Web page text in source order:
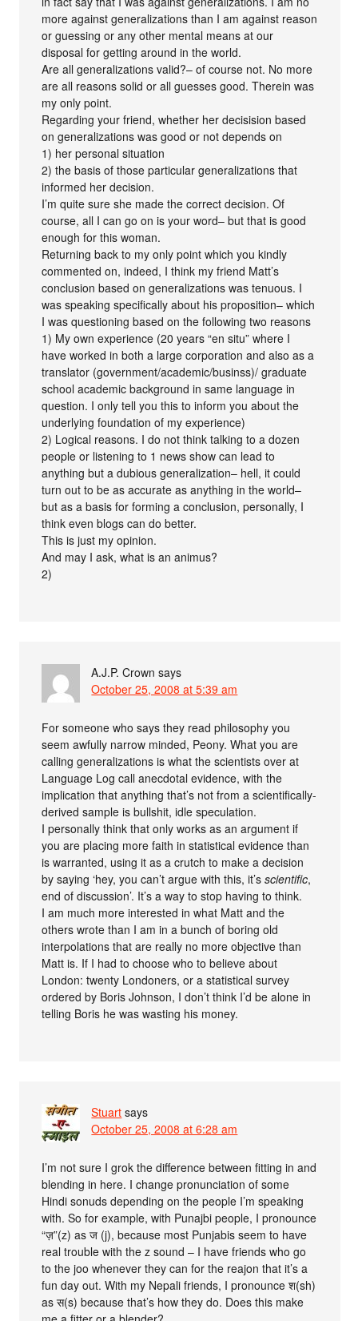
more against generalizations than I am against reason
or guessing or any other mental means at our
disposal for getting around in the world.
Are all generalizations valid?– of course not. No more
are all reasons solid or all guesses good. Therein was
my only point.
Regarding your friend, whether her decisision based
on generalizations was good or not depends on
1) her personal situation
2) the basis of those particular generalizations that
informed her decision.
I’m quite sure she made the correct decision. Of
course, all I can go on is your word– but that is good
enough for this woman.
Returning back to my only point which you kindly
commented on, indeed, I think my friend Matt’s
conclusion based on generalizations was tenuous. I
was speaking specifically about his proposition– which
I was questioning based on the following two reasons
1) My own experience (20 years “en situ” where I
have worked in both a large corporation and also as a
translator (government/academic/businss)/ graduate
school academic background in same language in
question. I only tell you this to inform you about the
underlying foundation of my experience)
2) Logical reasons. I do not think talking to a dozen
people or listening to 1 news show can lead to
anything but a dubious generalization– hell, it could
turn out to be as accurate as anything in the world–
but as a basis for forming a conclusion, personally, I
think even blogs can do better.
This is just my opinion.
And may I ask, what is an animus?
2)
A.J.P. Crown says
October 25, 2008 at 5:39 am
For someone who says they read philosophy you
seem awfully narrow minded, Peony. What you are
calling generalizations is what the scientists over at
Language Log call anecdotal evidence, with the
implication that anything that’s not from a scientifically-
derived sample is bullshit, idle speculation.
I personally think that only works as an argument if
you are placing more faith in statistical evidence than
is warranted, using it as a crutch to make a decision
by saying ‘hey, you can’t argue with this, it’sscientific,
end of discussion’. It’s a way to stop having to think.
I am much more interested in what Matt and the
others wrote than I am in a bunch of boring old
interpolations that are really no more objective than
Matt is. If I had to choose who to believe about
London: twenty Londoners, or a statistical survey
ordered by Boris Johnson, I don’t think I’d be alone in
telling Boris he was wasting his money.
Stuart says
October 25, 2008 at 6:28 am
I’m not sure I grok the difference between fitting in and
blending in here. I change pronunciation of some
Hindi sonuds depending on the people I’m speaking
with. So for example, with Punajbi people, I pronounce
“ज़”(z) as ज (j), because most Punjabis seem to have
real trouble with the z sound – I have friends who go
to the joo whenever they can for the reajon that it’s a
fun day out. With my Nepali friends, I pronounce श(sh)
as स(s) because that’s how they do. Does this make